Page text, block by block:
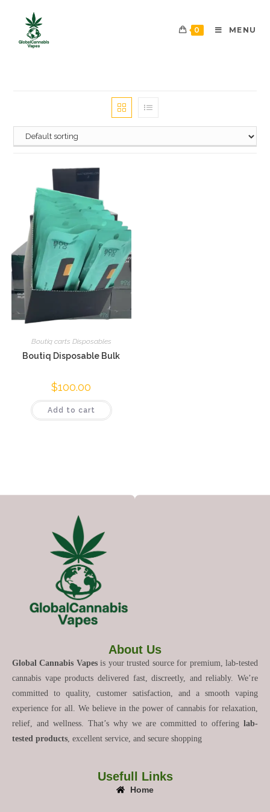
0 MENU
Boutiq carts Disposables
Boutiq Disposable Bulk
$100.00
Add to cart
About Us
Global Cannabis Vapesis your trusted source for premium, lab-tested
cannabis vape products delivered fast, discreetly, and reliably. We’re
committed to quality, customer satisfaction, and a smooth vaping
experience for all. We believe in the power of cannabis for relaxation,
relief, and wellness. That’s why we are committed to offering lab-
tested products , excellent service, and secure shopping
Usefull Links
Home